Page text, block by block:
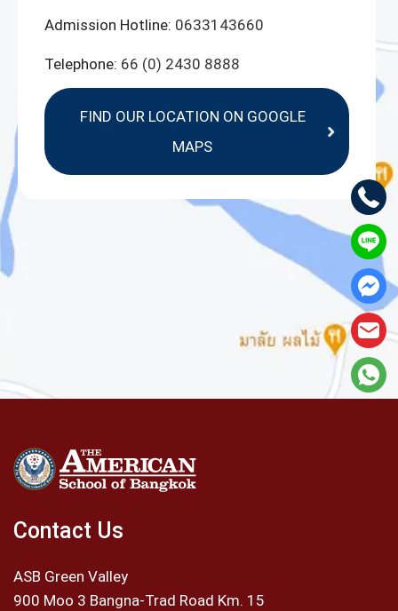
Admission Hotline: 0633143660
Telephone: 66 (0) 2430 8888
FIND OUR LOCATION ON GOOGLE
MAPS
Contact Us
ASB Green Valley
900 Moo 3 Bangna-Trad Road Km. 15